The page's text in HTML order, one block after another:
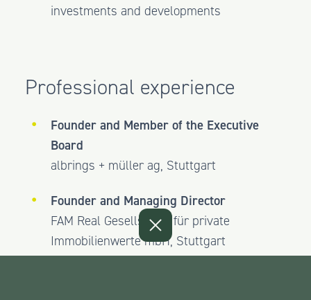
investments and developments
Professional experience
Founder and Member of the Executive
Board
albrings + müller ag, Stuttgart
Founder and Managing Director
FAM Real Gesellschaft für private
Immobilienwerte mbH, Stuttgart